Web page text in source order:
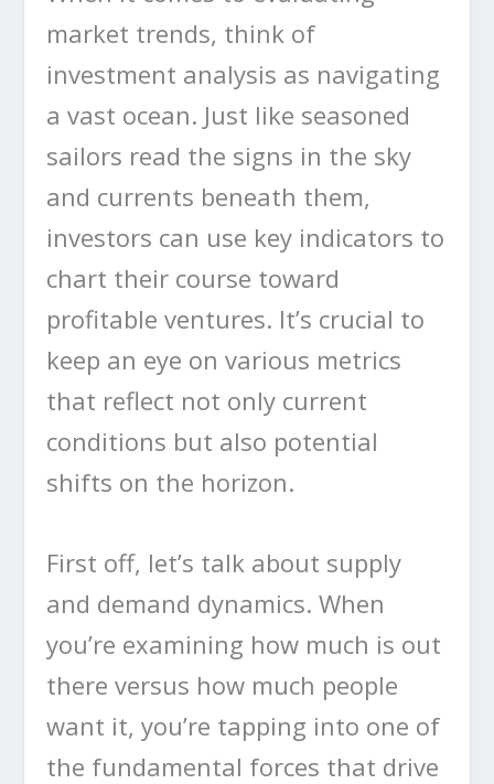
market trends, think of
investment analysis as navigating
a vast ocean. Just like seasoned
sailors read the signs in the sky
and currents beneath them,
investors can use key indicators to
chart their course toward
profitable ventures. It’s crucial to
keep an eye on various metrics
that reflect not only current
conditions but also potential
shifts on the horizon.
First off, let’s talk about supply
and demand dynamics. When
you’re examining how much is out
there versus how much people
want it, you’re tapping into one of
the fundamental forces that drive